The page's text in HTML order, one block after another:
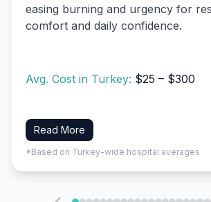
easing burning and urgency for
comfort and daily confidence.
Avg. Cost in Turkey: $25 – $300
Read More
*Based on Turkey-wide hospital averages